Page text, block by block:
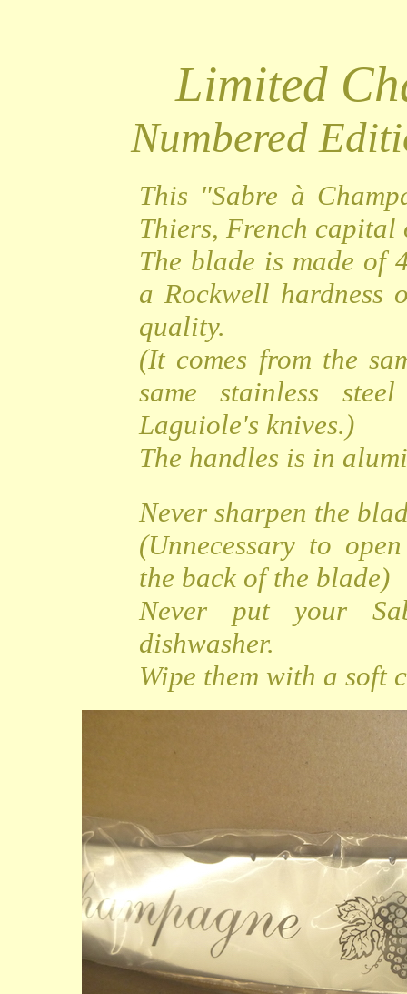
Limited
Numbered
This "Sabre à
Thiers, French capital
The blade is made of
a Rockwell hardness
quality.
(It comes from the
same stainless
Laguiole's knives.)
The handles is in
Never sharpen the
(Unnecessary to
the back of the blade)
Never put your
dishwasher.
Wipe them with a soft